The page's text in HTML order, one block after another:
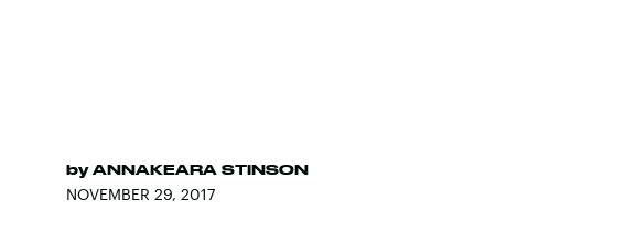
by ANNAKEARA STINSON
NOVEMBER 29, 2017